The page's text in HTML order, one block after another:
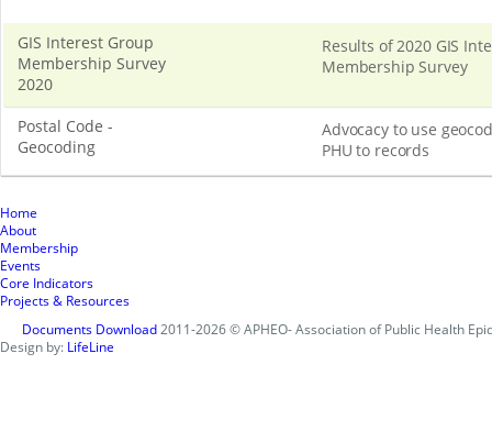
GIS Interest Group
Membership Survey
2020
Results of 2020 GIS
Membership Survey
Postal Code -
Geocoding
Advocacy to use
PHU to records
Home
About
Membership
Events
Core Indicators
Projects & Resources
Documents Download2011-2026 © APHEO- Association of Public Health
Design by: LifeLine